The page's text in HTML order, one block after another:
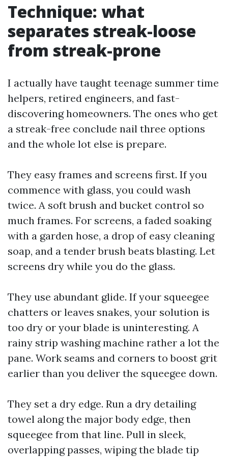
Technique: what
separates streak-loose
from streak-prone
I actually have taught teenage summer time
helpers, retired engineers, and fast-
discovering homeowners. The ones who get
a streak-free conclude nail three options
and the whole lot else is prepare.
They easy frames and screens first. If you
commence with glass, you could wash
twice. A soft brush and bucket control so
much frames. For screens, a faded soaking
with a garden hose, a drop of easy cleaning
soap, and a tender brush beats blasting. Let
screens dry while you do the glass.
They use abundant glide. If your squeegee
chatters or leaves snakes, your solution is
too dry or your blade is uninteresting. A
rainy strip washing machine rather a lot the
pane. Work seams and corners to boost grit
earlier than you deliver the squeegee down.
They set a dry edge. Run a dry detailing
towel along the major body edge, then
squeegee from that line. Pull in sleek,
overlapping passes, wiping the blade tip